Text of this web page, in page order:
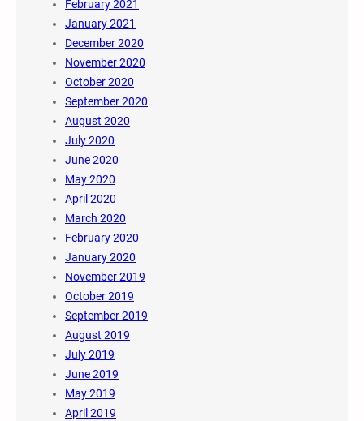
February 2021
January 2021
December 2020
November 2020
October 2020
September 2020
August 2020
July 2020
June 2020
May 2020
April 2020
March 2020
February 2020
January 2020
November 2019
October 2019
September 2019
August 2019
July 2019
June 2019
May 2019
April 2019